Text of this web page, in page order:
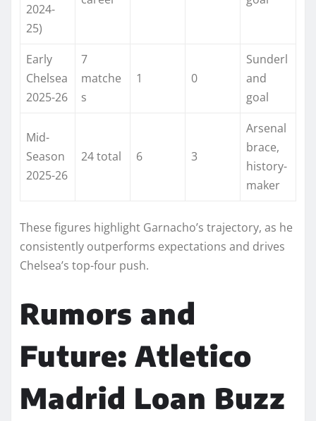
2024-
25)
Early
Chelsea
2025-26
7
matche
s
1 0
Sunderl
and
goal ​
Mid-
Season
2025-26
24 total 6 3
Arsenal
brace,
history-
maker
These figures highlight Garnacho’s trajectory, as he
consistently outperforms expectations and drives
Chelsea’s top-four push.
Rumors and
Future: Atletico
Madrid Loan Buzz